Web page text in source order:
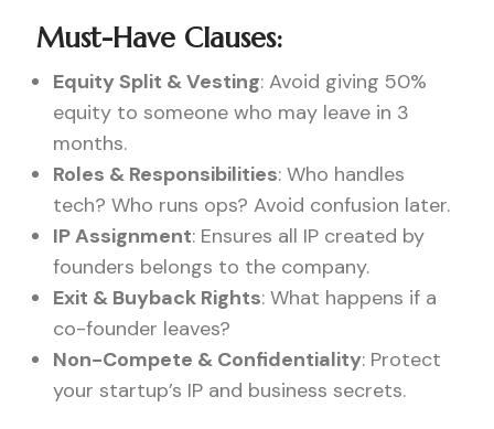
Must-Have Clauses:
Equity Split & Vesting: Avoid giving 50%
equity to someone who may leave in 3
months.
Roles & Responsibilities: Who handles
tech? Who runs ops? Avoid confusion later.
IP Assignment: Ensures all IP created by
founders belongs to the company.
Exit & Buyback Rights: What happens if a
co-founder leaves?
Non-Compete & Confidentiality: Protect
your startup’s IP and business secrets.